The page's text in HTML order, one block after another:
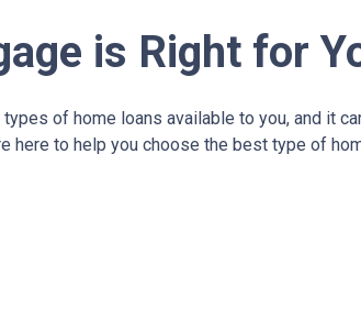
is Right for
of home loans available to you, and it
here to help you choose the best type of